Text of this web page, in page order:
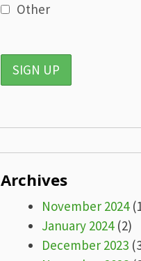
Other
Archives
November 2024
January 2024(2)
December 2023